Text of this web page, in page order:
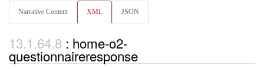
Narrative Content XML JSON
: home-o2-
questionnaireresponse